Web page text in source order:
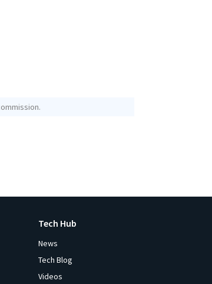
Tech Hub
News
Tech Blog
Videos